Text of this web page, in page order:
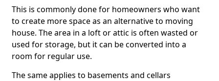
This is commonly done for homeowners who want
to create more space as an alternative to moving
house. The area in a loft or attic is often wasted or
used for storage, but it can be converted into a
room for regular use.
The same applies to basements and cellars